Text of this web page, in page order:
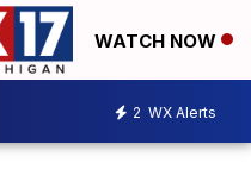
WATCH NOW
2 WX Alerts